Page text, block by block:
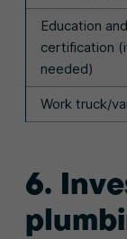
Education and
certification
needed)
Work truck/
6.